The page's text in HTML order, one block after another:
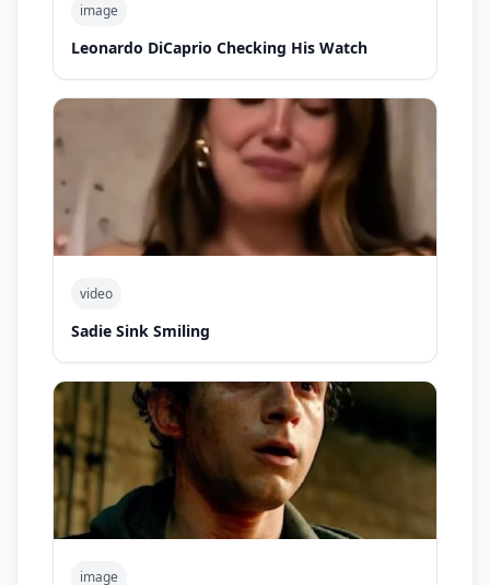
image
Leonardo DiCaprio Checking His Watch
video
Sadie Sink Smiling
image